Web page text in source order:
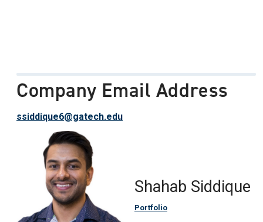
Shahab Siddique
Portfolio
Company Email Address
ssiddique6@gatech.edu